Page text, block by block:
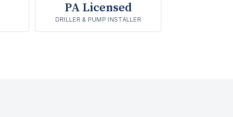
PA Licensed
DRILLER & PUMP INSTALLER